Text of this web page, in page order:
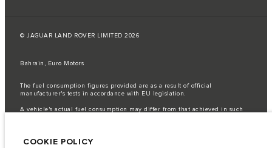
© JAGUAR LAND ROVER LIMITED 2026
Bahrain, Euro Motors
The fuel consumption figures provided are as a result of official
manufacturer's tests in accordance with EU legislation.
A vehicle's actual fuel consumption may differ from that achieved in such
semiconductors is currently affecting vehicle build specifications, option
COOKIE POLICY